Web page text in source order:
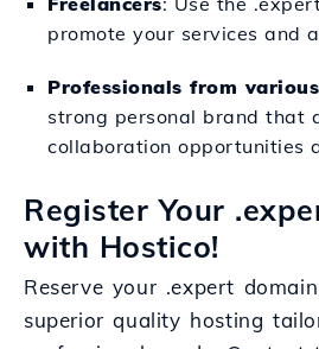
promote your services and
Professionals from
strong personal brand that
collaboration opportunities
Register Your
with Hostico!
Reserve your .expert
superior quality hosting